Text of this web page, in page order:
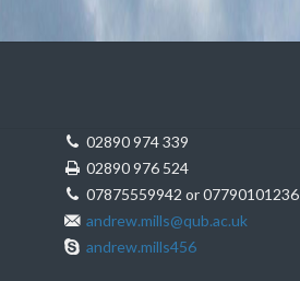
02890 974 339
02890 976 524
07875559942 or 07790101236
andrew.mills@qub.ac.uk
andrew.mills456